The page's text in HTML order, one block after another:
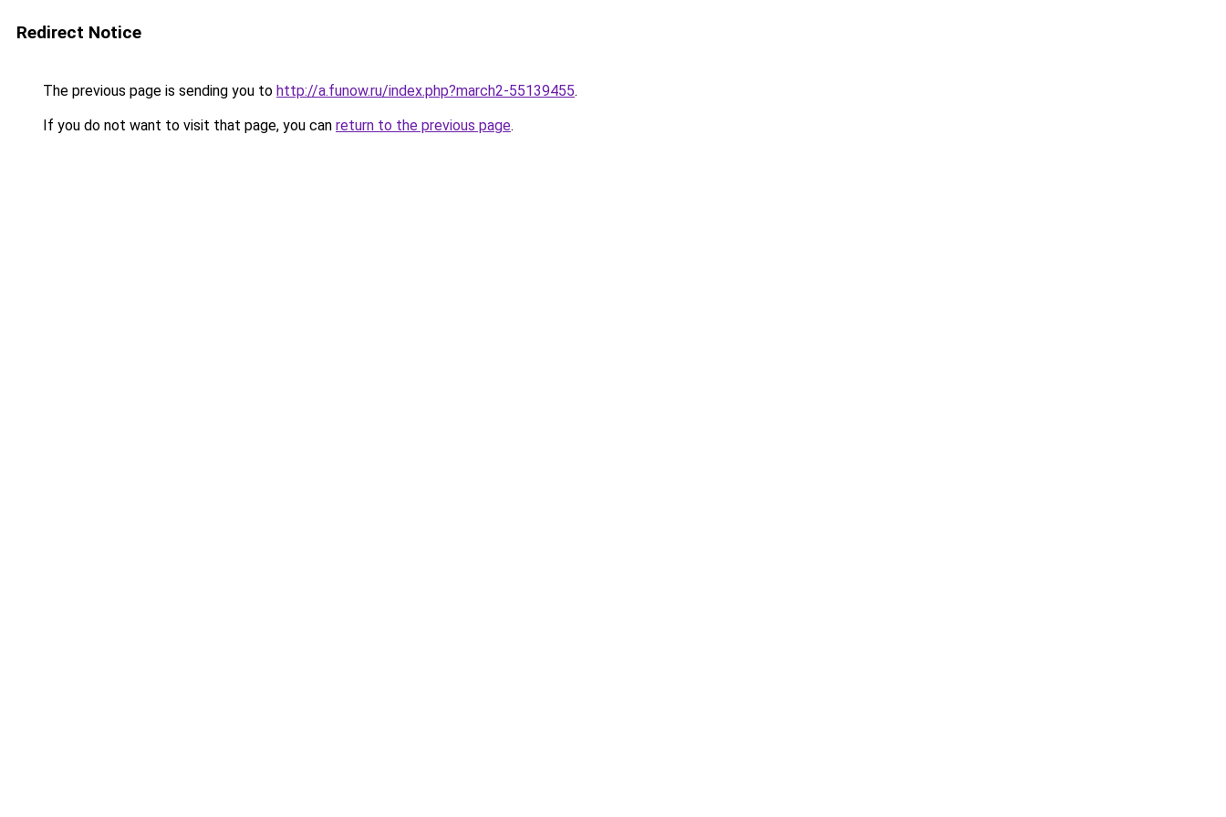
Redirect Notice
The previous page is sending you to http://a.funow.ru/index.php?march2-55139455.
If you do not want to visit that page, you can return to the previous page.